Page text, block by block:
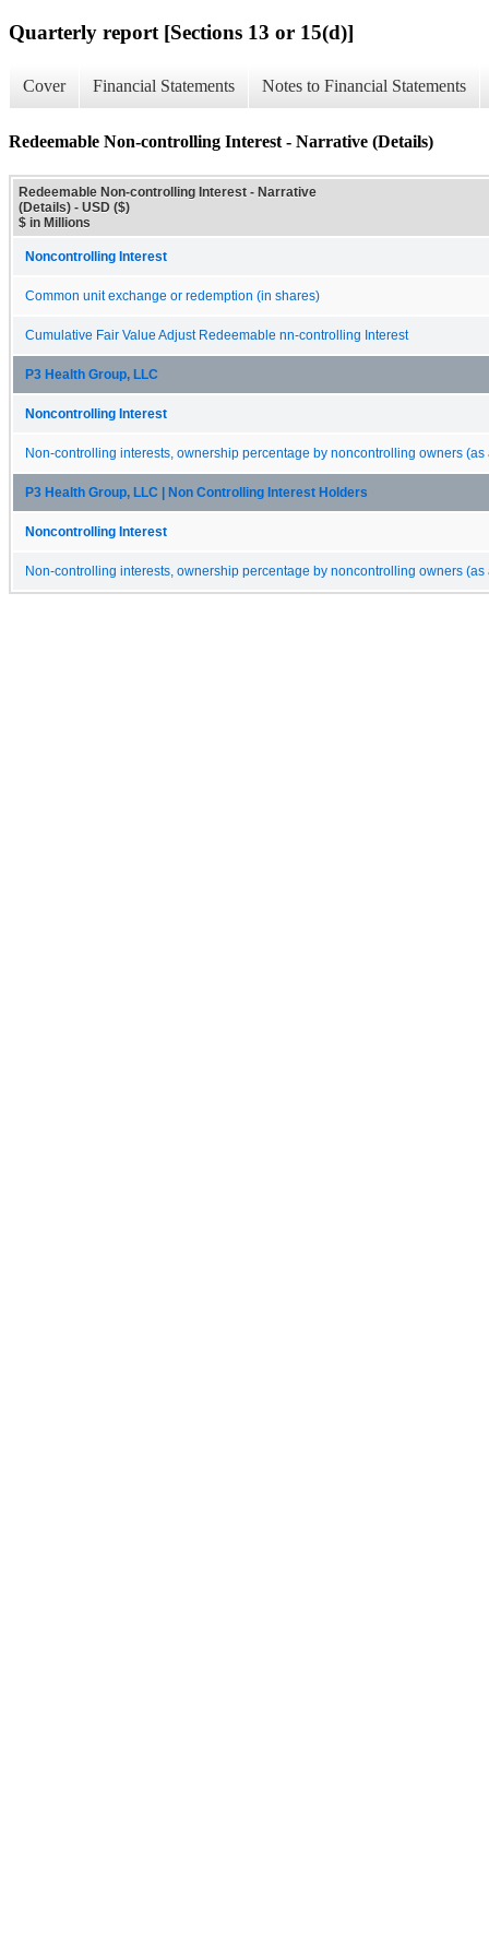
Quarterly report [Sections 13 or 15(d)]
Cover Financial Statements Notes to Financial Statements
Redeemable Non-controlling Interest - Narrative (Details)
Redeemable Non-controlling Interest - Narrative
(Details) - USD ($)
$ in Millions
Noncontrolling Interest
Common unit exchange or redemption (in shares)
Cumulative Fair Value Adjust Redeemable nn-controlling Interest
P3 Health Group, LLC
Noncontrolling Interest
Non-controlling interests, ownership percentage by noncontrolling owners (as
P3 Health Group, LLC | Non Controlling Interest Holders
Noncontrolling Interest
Non-controlling interests, ownership percentage by noncontrolling owners (as